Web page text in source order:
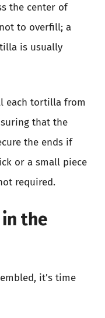
the center of
to overfill; a
is usually
each tortilla from
that the
the ends if
or a small piece
required.
the
it’s time